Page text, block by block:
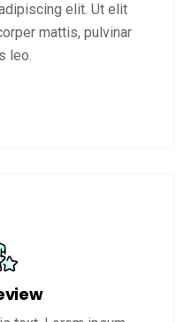
elit. Ut elit
mattis, pulvinar
leo.